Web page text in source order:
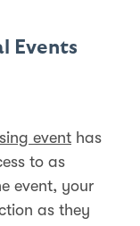
Events
event has
to as
event, your
as they